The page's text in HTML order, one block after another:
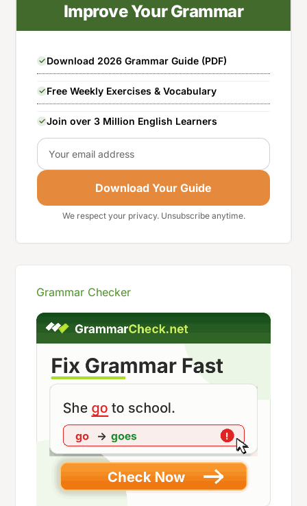
Improve Your Grammar
Download 2026 Grammar Guide (PDF)
Free Weekly Exercises & Vocabulary
Join over 3 Million English Learners
Email
Download Your Guide
We respect your privacy. Unsubscribe anytime.
Grammar Checker